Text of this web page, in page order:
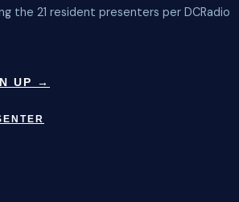
the 21 resident presenters per DCRadio
UP →